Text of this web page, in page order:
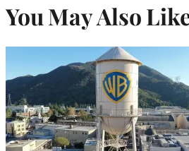
You May Also